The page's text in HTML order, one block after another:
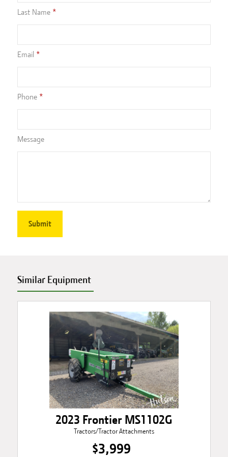
Last Name
Email
Phone
Message
Similar Equipment
2023 Frontier MS1102G
Tractors/Tractor Attachments
$3,999